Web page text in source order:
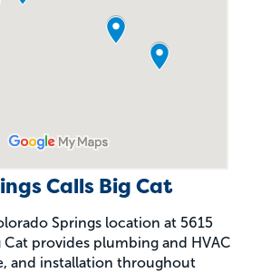
Calls Big Cat
Springs location at 5615
Cat provides plumbing and HVAC
and installation throughout